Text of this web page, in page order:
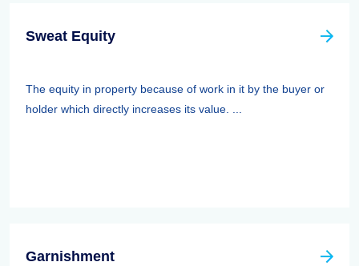
Sweat Equity
The equity in property because of work in it by the buyer or
holder which directly increases its value. ...
Garnishment